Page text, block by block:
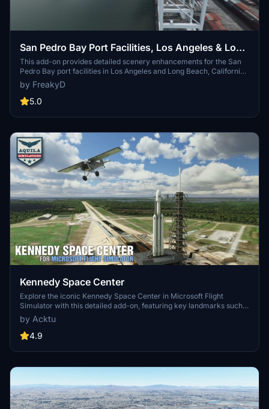
San Pedro Bay Port Facilities, Los Angeles & Long
Beach CA USA (V3.0 MSFS2020) / (V1.3
MSFS2024)
This add-on provides detailed scenery enhancements for the San
Pedro Bay port facilities in Los Angeles and Long Beach, California,
specifically optimized for both MSFS2020 and MSFS2024. Version
3.0 for MSFS2020 features improved models, with significant
updates including new cargo crane designs and streamlined asset
upgrades and new details while ensuring compatibility with the
by FreakyD
5.0
Kennedy Space Center
Explore the iconic Kennedy Space Center in Microsoft Flight
Simulator with this detailed add-on, featuring key landmarks such
as the VAB Building, Launch Control Building, and Launch
Complexes 39A & 39B. Witness the impressive Falcon Heavy
Rocket and SpaceX Rocket Assembly building as you embark on
and assets to enhance your experience.
by Acktu
4.9